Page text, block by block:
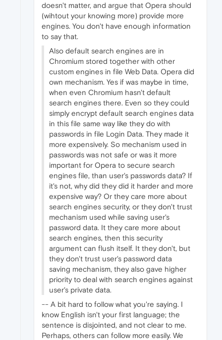
doesn't matter, and argue that Opera should
(wihtout your knowing more) provide more
engines. You don't have enough information
to say that.
Also default search engines are in
Chromium stored together with other
custom engines in file Web Data. Opera did
own mechanism. Yes if was maybe in time,
when even Chromium hasn't default
search engines there. Even so they could
simply encrypt default search engines data
in this file same way like they do with
passwords in file Login Data. They made it
more expensively. So mechanism used in
passwords was not safe or was it more
important for Opera to secure search
engines file, than user's passwords data? If
it's not, why did they did it harder and more
expensive way? Or they care more about
search engines security, or they don't trust
mechanism used while saving user's
password data. It they care more about
search engines, then this security
argument can flush itself. It they don't, but
they don't trust user's password data
saving mechanism, they also gave higher
priority to deal with search engines against
user's private data.
-- A bit hard to follow what you're saying. I
know English isn't your first language; the
sentence is disjointed, and not clear to me.
Perhaps, others can follow more easily. We